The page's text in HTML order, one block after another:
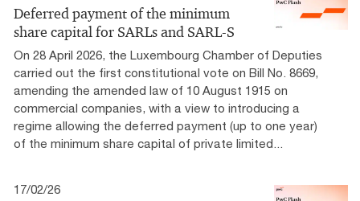
Deferred payment of the minimum
share capital for SARLs and SARL-S
On 28 April 2026, the Luxembourg Chamber of Deputies
carried out the first constitutional vote on Bill No. 8669,
amending the amended law of 10 August 1915 on
commercial companies, with a view to introducing a
regime allowing the deferred payment (up to one year)
of the minimum share capital of private limited...
17/02/26